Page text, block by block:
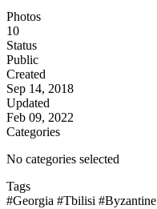
Photos
10
Status
Public
Created
Sep 14, 2018
Updated
Feb 09, 2022
Categories
No categories selected
Tags
#Georgia #Tbilisi #Byzantine